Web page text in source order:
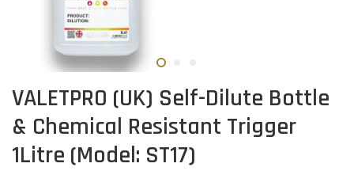
VALETPRO (UK) Self-Dilute Bottle
& Chemical Resistant Trigger
1Litre (Model: ST17)